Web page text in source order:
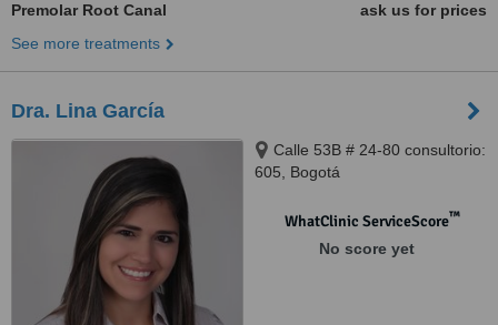
Premolar Root Canal
ask us for prices
See more treatments
Dra. Lina García
Calle 53B # 24-80 consultorio:
605, Bogotá
WhatClinic ServiceScore™
No score yet